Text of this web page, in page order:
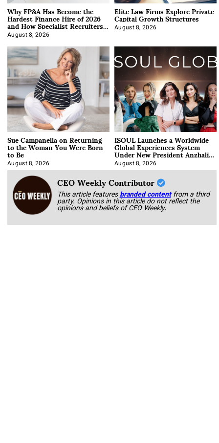
Why FP&A Has Become the
Hardest Finance Hire of 2026
and How Specialist Recruiters
Approach It
August 8, 2026
Elite Law Firms Explore Private
Capital Growth Structures
August 8, 2026
Sue Campanella on Returning
to the Woman You Were Born
to Be
August 8, 2026
ISOUL Launches a Worldwide
Global Experiences System
Under New President Anzhalika
Korab
August 8, 2026
CEO Weekly Contributor
This article featuresbranded content from a third
party. Opinions in this article do not reflect the
opinions and beliefs of CEO Weekly.